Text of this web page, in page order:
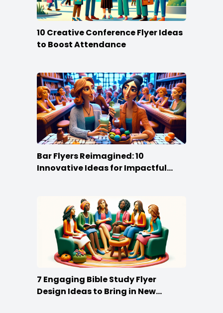
10 Creative Conference Flyer Ideas
to Boost Attendance
Bar Flyers Reimagined: 10
Innovative Ideas for Impactful
7 Engaging Bible Study Flyer
Design Ideas to Bring in New